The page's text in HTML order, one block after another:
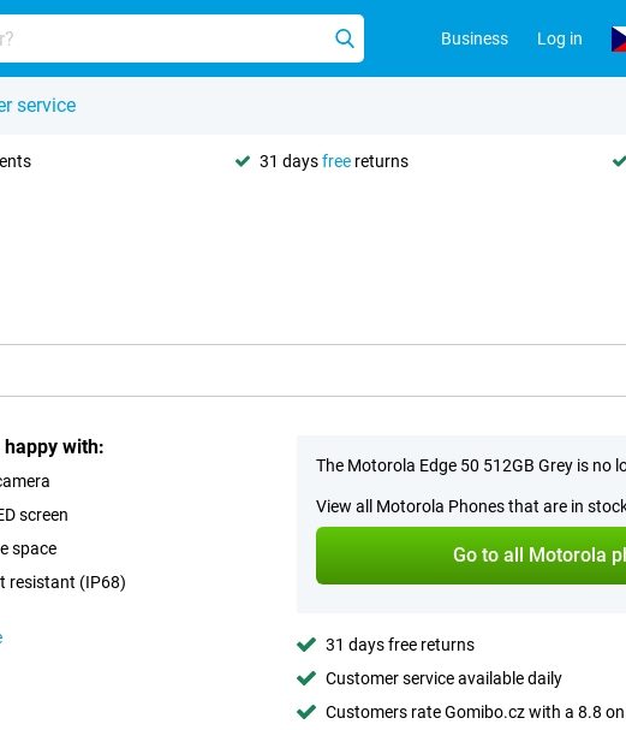
Business Log in
service
31 daysfree returns
with:
screen
space
resistant (IP68)
The Motorola Edge 50 512GB Grey is no
View all Motorola Phones that are in
Go to all Motorola
31 days free returns
Customer service available daily
Customers rate Gomibo.cz with a 8.8